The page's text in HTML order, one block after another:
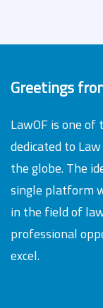
Greetings
LawOF is one
dedicated to
the globe. The
single platform
in the field of
professional
excel.